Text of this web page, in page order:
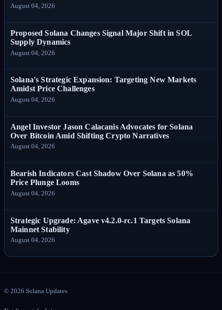
August 04, 2026
Proposed Solana Changes Signal Major Shift in SOL
Supply Dynamics
August 04, 2026
Solana's Strategic Expansion: Targeting New Markets
Amidst Price Challenges
August 04, 2026
Angel Investor Jason Calacanis Advocates for Solana
Over Bitcoin Amid Shifting Crypto Narratives
August 04, 2026
Bearish Indicators Cast Shadow Over Solana as 50%
Price Plunge Looms
August 04, 2026
Strategic Upgrade: Agave v4.2.0-rc.1 Targets Solana
Mainnet Stability
August 04, 2026
© 2026 Solana Updates